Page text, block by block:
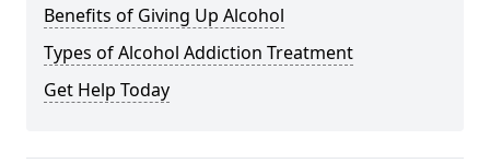
Benefits of Giving Up Alcohol
Types of Alcohol Addiction Treatment
Get Help Today